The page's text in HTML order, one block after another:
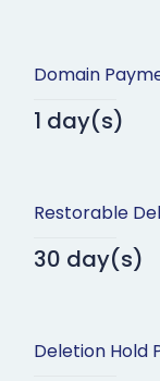
Domain
1 day(s)
Restorable
30 day(s)
Deletion Hold